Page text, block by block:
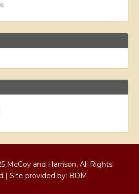
McCoy and Harrison, All Rights
| Site provided by: BDM